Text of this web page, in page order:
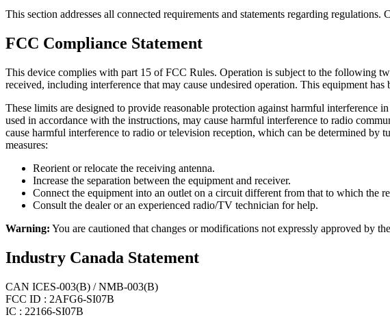
This section addresses all connected requirements and statements regarding
FCC Compliance Statement
This device complies with part 15 of FCC Rules. Operation is subject to the following
received, including interference that may cause undesired operation. This equipment
These limits are designed to provide reasonable protection against harmful interference
used in accordance with the instructions, may cause harmful interference to radio
cause harmful interference to radio or television reception, which can be determined
measures:
Reorient or relocate the receiving antenna.
Increase the separation between the equipment and receiver.
Connect the equipment into an outlet on a circuit different from that to which the
Consult the dealer or an experienced radio/TV technician for help.
Warning: You are cautioned that changes or modifications not expressly approved by
Industry Canada Statement
CAN ICES-003(B) / NMB-003(B)
FCC ID : 2AFG6-SI07B
IC : 22166-SI07B